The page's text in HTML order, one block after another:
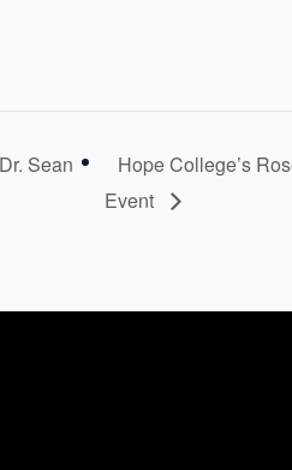
Sean
Hope College’s
Event